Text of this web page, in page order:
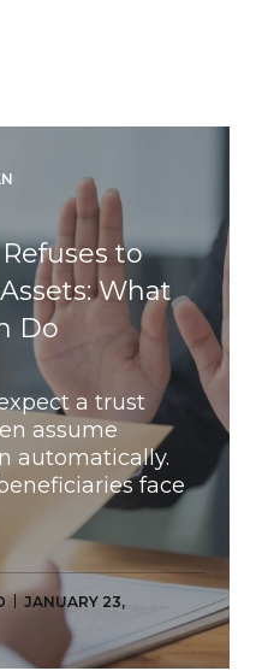
to
What
Do
a trust
assume
automatically.
face
JANUARY 23,